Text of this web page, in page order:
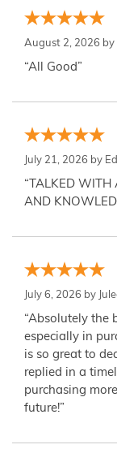
August 2, 2026 by
“All Good”
July 21, 2026 by
“TALKED WITH
AND
July 6, 2026 by
“Absolutely the
especially in
is so great to
replied in a
purchasing
future!”